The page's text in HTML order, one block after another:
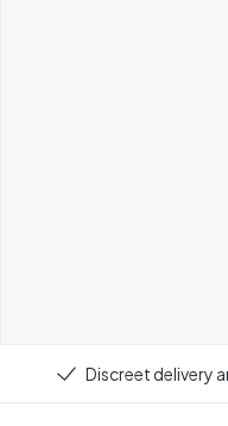
Discreet delivery